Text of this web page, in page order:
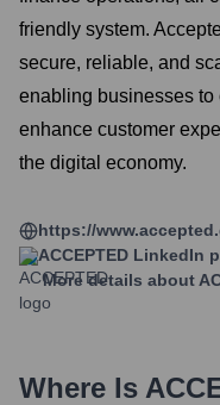
friendly system.
secure, reliable, and
enabling businesses
enhance customer
the digital economy.
https://
ACCEPTED LinkedIn
More details about
Where Is